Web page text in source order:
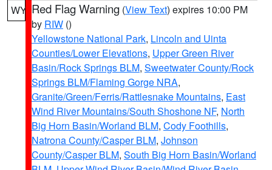
WY Red Flag Warning (View Text) expires 10:00 PM
by RIW ()
Yellowstone National Park, Lincoln and Uinta
Counties/Lower Elevations, Upper Green River
Basin/Rock Springs BLM, Sweetwater County/Rock
Springs BLM/Flaming Gorge NRA,
Granite/Green/Ferris/Rattlesnake Mountains, East
Wind River Mountains/South Shoshone NF, North
Big Horn Basin/Worland BLM, Cody Foothills,
Natrona County/Casper BLM, Johnson
County/Casper BLM, South Big Horn Basin/Worland